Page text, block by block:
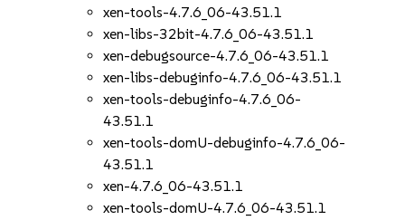
xen-tools-4.7.6_06-43.51.1
xen-libs-32bit-4.7.6_06-43.51.1
xen-debugsource-4.7.6_06-43.51.1
xen-libs-debuginfo-4.7.6_06-43.51.1
xen-tools-debuginfo-4.7.6_06-
43.51.1
xen-tools-domU-debuginfo-4.7.6_06-
43.51.1
xen-4.7.6_06-43.51.1
xen-tools-domU-4.7.6_06-43.51.1